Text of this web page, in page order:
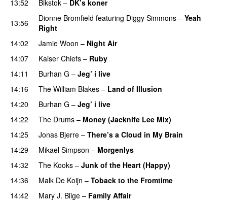
13:52
Bikstok – DK’s koner
13:56
Dionne Bromfield featuring Diggy Simmons – Yeah
Right
14:02
Jamie Woon – Night Air
14:07
Kaiser Chiefs – Ruby
14:11
Burhan G – Jeg’ i live
14:16
The William Blakes – Land of Illusion
14:20
Burhan G – Jeg’ i live
14:22
The Drums – Money (Jacknife Lee Mix)
14:25
Jonas Bjerre – There’s a Cloud in My Brain
14:29
Mikael Simpson – Morgenlys
14:32
The Kooks – Junk of the Heart (Happy)
14:36
Malk De Koijn – Toback to the Fromtime
14:42
Mary J. Blige – Family Affair